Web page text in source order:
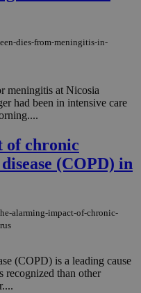
dies-from-meningitis-in-
meningitis at Nicosia
had been in intensive care
of chronic
(COPD) in
alarming-impact-of-chronic-
(COPD) is a leading cause
recognized than other